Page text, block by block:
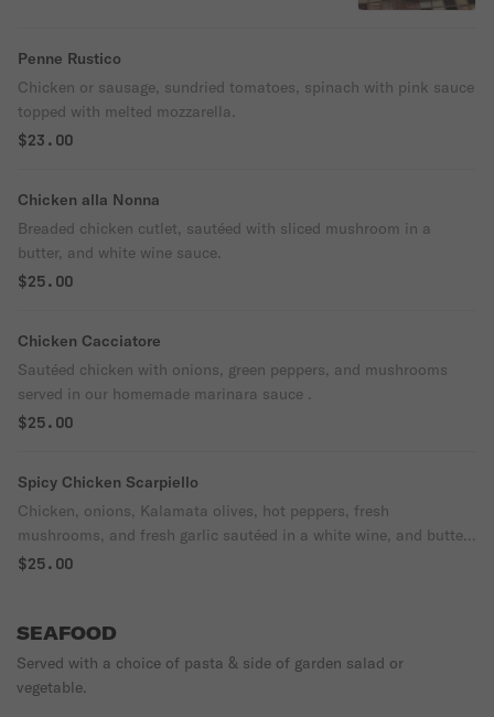
Penne Rustico
Chicken or sausage, sundried tomatoes, spinach with pink sauce
topped with melted mozzarella.
$23.00
Chicken alla Nonna
Breaded chicken cutlet, sautéed with sliced mushroom in a
butter, and white wine sauce.
$25.00
Chicken Cacciatore
Sautéed chicken with onions, green peppers, and mushrooms
served in our homemade marinara sauce .
$25.00
Spicy Chicken Scarpiello
Chicken, onions, Kalamata olives, hot peppers, fresh
mushrooms, and fresh garlic sautéed in a white wine, and butter
sauce.
$25.00
SEAFOOD
Served with a choice of pasta & side of garden salad or
vegetable.